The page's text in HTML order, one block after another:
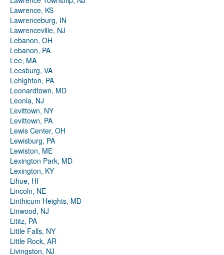
Lawrence, KS
Lawrenceburg, IN
Lawrenceville, NJ
Lebanon, OH
Lebanon, PA
Lee, MA
Leesburg, VA
Lehighton, PA
Leonardtown, MD
Leonia, NJ
Levittown, NY
Levittown, PA
Lewis Center, OH
Lewisburg, PA
Lewiston, ME
Lexington Park, MD
Lexington, KY
Lihue, HI
Lincoln, NE
Linthicum Heights, MD
Linwood, NJ
Lititz, PA
Little Falls, NY
Little Rock, AR
Livingston, NJ